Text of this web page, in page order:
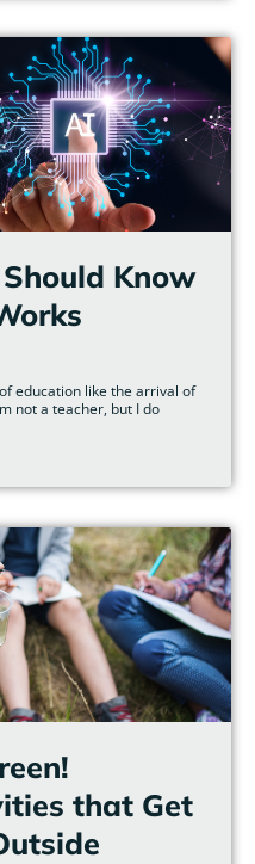
Know
education like the arrival of
not a teacher, but I do
that Get